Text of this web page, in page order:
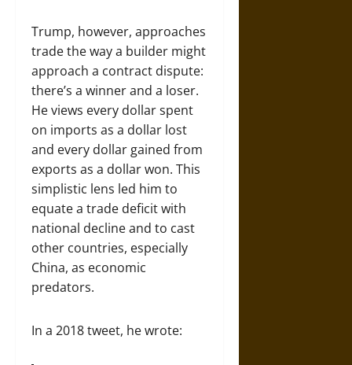
Trump, however, approaches
trade the way a builder might
approach a contract dispute:
there’s a winner and a loser.
He views every dollar spent
on imports as a dollar lost
and every dollar gained from
exports as a dollar won. This
simplistic lens led him to
equate a trade deficit with
national decline and to cast
other countries, especially
China, as economic
predators.
In a 2018 tweet, he wrote: